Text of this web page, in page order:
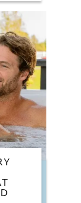
animals
love
bridal
and Pool
stocking
from